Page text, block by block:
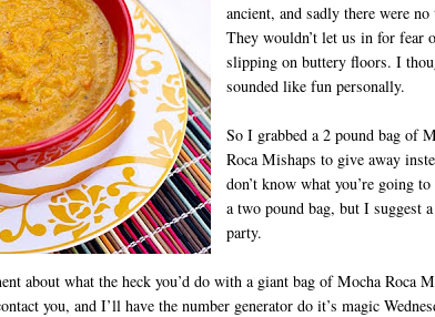
ancient, and sadly there were no
They wouldn’t let us in for fear
slipping on buttery floors. I
sounded like fun personally.
So I grabbed a 2 pound bag of
Roca Mishaps to give away
don’t know what you’re going
a two pound bag, but I suggest
party.
about what the heck you’d do with a giant bag of Mocha Roca
you, and I’ll have the number generator do it’s magic